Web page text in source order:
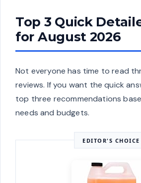
Top 3 Quick
for August 2026
Not everyone has time to read
reviews. If you want the quick
top three recommendations
needs and budgets.
EDITOR'S CHOICE